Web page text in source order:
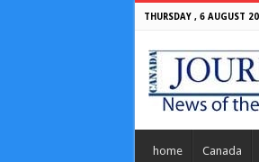
THURSDAY , 6 AUGUST
home Canada